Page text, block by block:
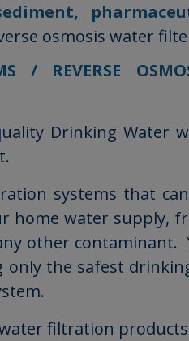
osmosis water
/ REVERSE
Drinking Water
systems that
home water supply,
other contaminant.
only the safest
filtration